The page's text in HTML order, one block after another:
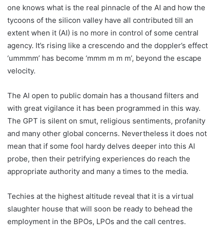
one knows what is the real pinnacle of the AI and how the
tycoons of the silicon valley have all contributed till an
extent when it (AI) is no more in control of some central
agency. It’s rising like a crescendo and the doppler’s effect
‘ummmm’ has become ‘mmm m m m’, beyond the escape
velocity.
The AI open to public domain has a thousand filters and
with great vigilance it has been programmed in this way.
The GPT is silent on smut, religious sentiments, profanity
and many other global concerns. Nevertheless it does not
mean that if some fool hardy delves deeper into this AI
probe, then their petrifying experiences do reach the
appropriate authority and many a times to the media.
Techies at the highest altitude reveal that it is a virtual
slaughter house that will soon be ready to behead the
employment in the BPOs, LPOs and the call centres.